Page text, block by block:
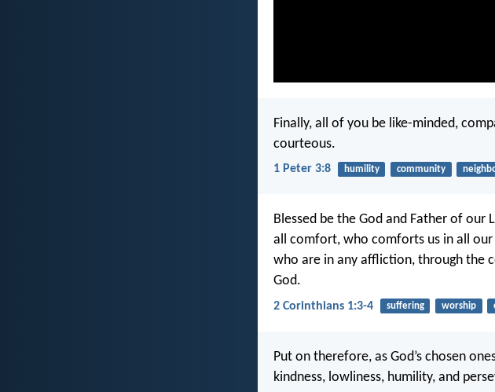
Finally, all of you be like-minded,
courteous.
1 Peter 3:8 humility community
Blessed be the God and Father of our
all comfort, who comforts us in all
who are in any affliction, through the
God.
2 Corinthians 1:3-4 suffering worship
Put on therefore, as God’s chosen
kindness, lowliness, humility, and